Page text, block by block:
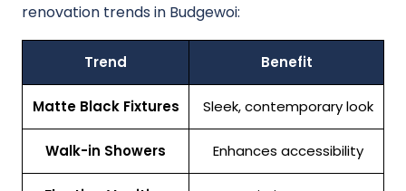
renovation trends in Budgewoi:
Trend Benefit
Matte Black Fixtures Sleek, contemporary look
Walk-in Showers Enhances accessibility